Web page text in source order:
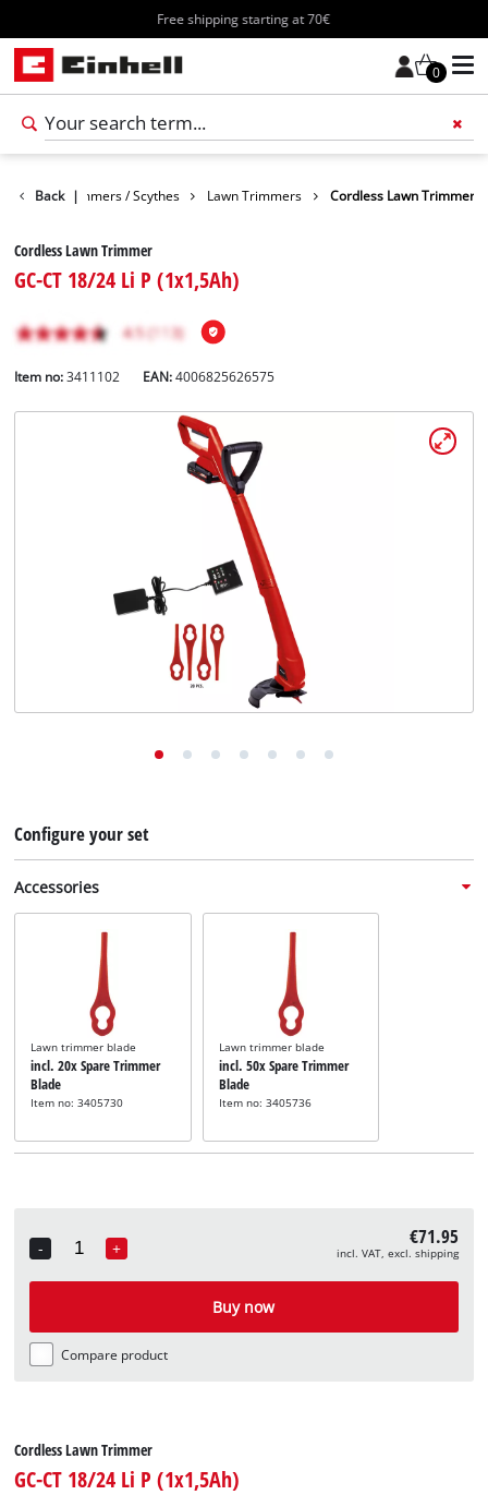
Free shipping starting at 70€
0
Back |
Trimmers / Scythes Lawn Trimmers Cordless Lawn Trimmer
Cordless Lawn Trimmer
GC-CT 18/24 Li P (1x1,5Ah)
Item no: 3411102 EAN:4006825626575
Configure your set
Accessories
Lawn trimmer blade
incl. 20x Spare Trimmer
Blade
Item no: 3405730
Lawn trimmer blade
incl. 50x Spare Trimmer
Blade
Item no: 3405736
-
Quantity
+ €71.95
incl. VAT, excl. shipping
Buy now
Compare product
Cordless Lawn Trimmer
GC-CT 18/24 Li P (1x1,5Ah)